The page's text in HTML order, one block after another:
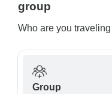
group
Who are you
Group